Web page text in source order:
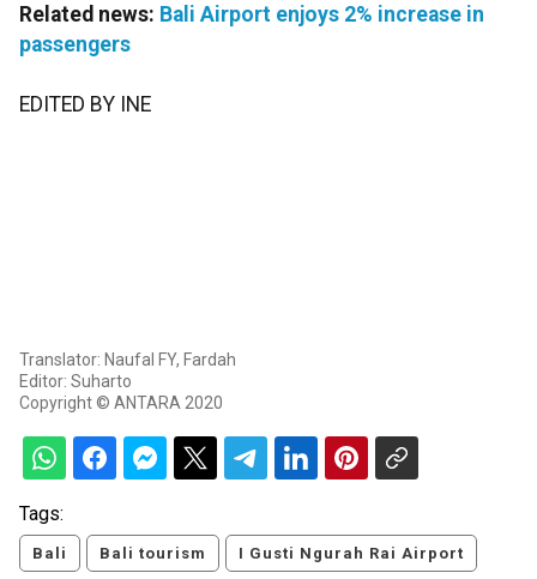
Related news: Bali Airport enjoys 2% increase in
passengers
EDITED BY INE
Translator: Naufal FY, Fardah
Editor: Suharto
Copyright © ANTARA 2020
Tags:
Bali Bali tourism I Gusti Ngurah Rai Airport